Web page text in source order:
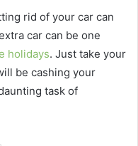
rid of your car can
car can be one
holidays. Just take your
be cashing your
task of